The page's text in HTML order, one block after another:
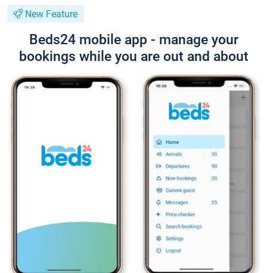
New Feature
Beds24 mobile app - manage your
bookings while you are out and about